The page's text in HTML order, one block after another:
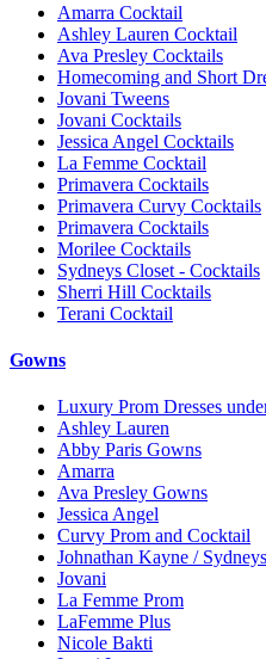
Amarra Cocktail
Ashley Lauren Cocktail
Ava Presley Cocktails
Homecoming and Short
Jovani Tweens
Jovani Cocktails
Jessica Angel Cocktails
La Femme Cocktail
Primavera Cocktails
Primavera Curvy Cocktails
Primavera Cocktails
Morilee Cocktails
Sydneys Closet - Cocktails
Sherri Hill Cocktails
Terani Cocktail
Gowns
Luxury Prom Dresses
Ashley Lauren
Abby Paris Gowns
Amarra
Ava Presley Gowns
Jessica Angel
Curvy Prom and Cocktail
Johnathan Kayne /
Jovani
La Femme Prom
LaFemme Plus
Nicole Bakti